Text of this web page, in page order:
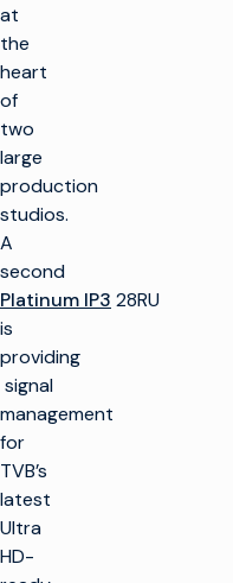
at
the
heart
of
two
large
production
studios.
A
second
Platinum IP3 28RU
is
providing
signal
management
for
TVB’s
latest
Ultra
HD-